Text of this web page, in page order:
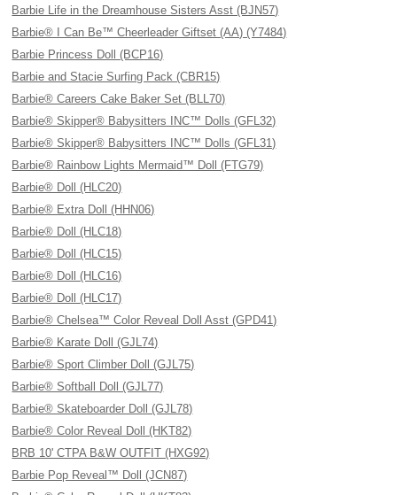
Barbie Life in the Dreamhouse Sisters Asst (BJN57)
Barbie® I Can Be™ Cheerleader Giftset (AA) (Y7484)
Barbie Princess Doll (BCP16)
Barbie and Stacie Surfing Pack (CBR15)
Barbie® Careers Cake Baker Set (BLL70)
Barbie® Skipper® Babysitters INC™ Dolls (GFL32)
Barbie® Skipper® Babysitters INC™ Dolls (GFL31)
Barbie® Rainbow Lights Mermaid™ Doll (FTG79)
Barbie® Doll (HLC20)
Barbie® Extra Doll (HHN06)
Barbie® Doll (HLC18)
Barbie® Doll (HLC15)
Barbie® Doll (HLC16)
Barbie® Doll (HLC17)
Barbie® Chelsea™ Color Reveal Doll Asst (GPD41)
Barbie® Karate Doll (GJL74)
Barbie® Sport Climber Doll (GJL75)
Barbie® Softball Doll (GJL77)
Barbie® Skateboarder Doll (GJL78)
Barbie® Color Reveal Doll (HKT82)
BRB 10' CTPA B&W OUTFIT (HXG92)
Barbie Pop Reveal™ Doll (JCN87)